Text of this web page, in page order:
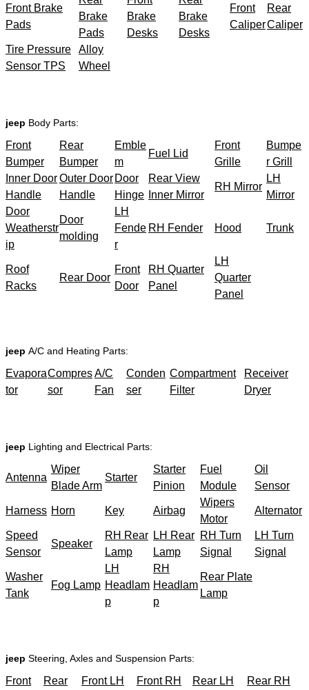
Front Brake
Pads
Brake
Pads
Brake
Desks
Brake
Desks
Front
Caliper
Rear
Caliper
Tire Pressure
Sensor TPS
Alloy
Wheel
jeep Body Parts:
Front
Bumper
Rear
Bumper
Emble
m
Fuel Lid
Front
Grille
Bumpe
r Grill
Inner Door
Handle
Outer Door
Handle
Door
Hinge
Rear View
Inner Mirror
RH Mirror
LH
Mirror
Door
Weatherstr
ip
Door
molding
LH
Fende
r
RH Fender Hood Trunk
Roof
Racks
Rear Door
Front
Door
RH Quarter
Panel
LH
Quarter
Panel
jeep A/C and Heating Parts:
Evapora
tor
Compres
sor
A/C
Fan
Conden
ser
Compartment
Filter
Receiver
Dryer
jeep Lighting and Electrical Parts:
Antenna
Wiper
Blade Arm
Starter
Starter
Pinion
Fuel
Module
Oil
Sensor
Harness Horn Key Airbag
Wipers
Motor
Alternator
Speed
Sensor
Speaker
RH Rear
Lamp
LH Rear
Lamp
RH Turn
Signal
LH Turn
Signal
Washer
Tank
Fog Lamp
LH
Headlam
p
RH
Headlam
p
Rear Plate
Lamp
jeep Steering, Axles and Suspension Parts:
Front
Rear
Front LH
Front RH
Rear LH
Rear RH